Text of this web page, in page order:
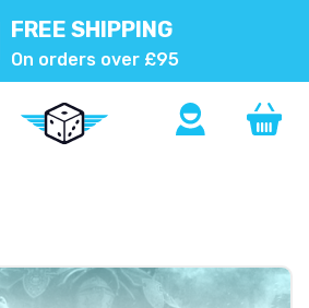
FREE SHIPPING
On orders over £95